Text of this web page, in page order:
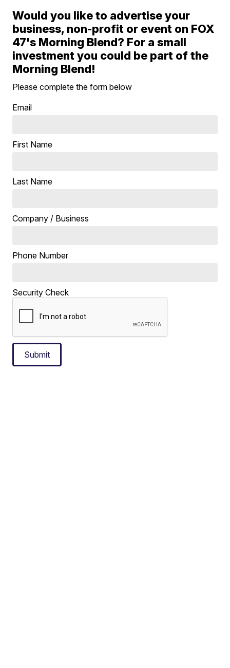
Would you like to advertise your
business, non-profit or event on FOX
47's Morning Blend? For a small
investment you could be part of the
Morning Blend!
Please complete the form below
Email
First Name
Last Name
Company / Business
Phone Number
Security Check
Submit